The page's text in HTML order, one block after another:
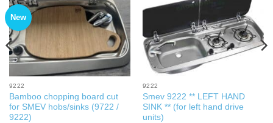
New
9222
Bamboo chopping board cut
for SMEV hobs/sinks (9722 /
9222)
9222
Smev 9222 ** LEFT HAND
SINK ** (for left hand drive
units)